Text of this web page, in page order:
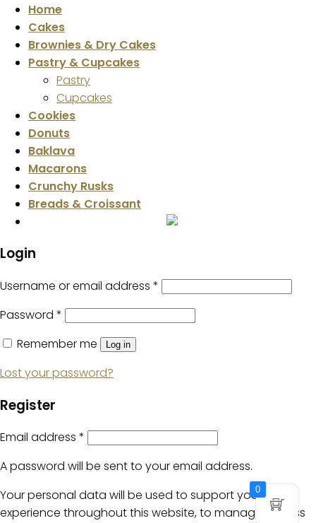
Home
Cakes
Brownies & Dry Cakes
Pastry & Cupcakes
Pastry
Cupcakes
Cookies
Donuts
Baklava
Macarons
Crunchy Rusks
Breads & Croissant
0
Login
Username or email address *
Password *
Remember me
Log in
Lost your password?
Register
Email address *
A password will be sent to your email address.
Your personal data will be used to support your
experience throughout this website, to manage access